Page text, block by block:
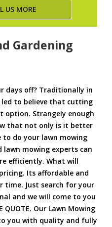
US MORE
Gardening
days off? Traditionally in
led to believe that cutting
option. Strangely enough
that not only is it better
to do your lawn mowing
lawn mowing experts can
efficiently. What will
Its affordable and
time. Just search for your
and we will come to you
QUOTE. Our Lawn Mowing
you with quality and fully